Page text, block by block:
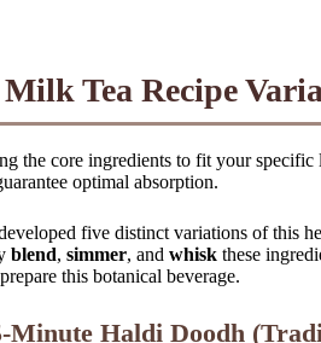
Tea Recipe
the core ingredients to fit your
optimal absorption.
five distinct variations of this
blend, simmer, and whisk these
this botanical beverage.
Minute Haldi Doodh